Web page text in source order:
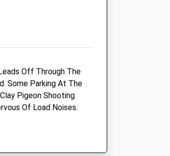
Treated
Off Through The
Some Parking At The
Pigeon Shooting
Of Load Noises.